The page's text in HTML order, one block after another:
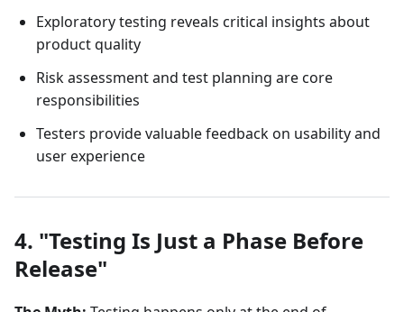
Exploratory testing reveals critical insights about
product quality
Risk assessment and test planning are core
responsibilities
Testers provide valuable feedback on usability and
user experience
4. "Testing Is Just a Phase Before
Release"